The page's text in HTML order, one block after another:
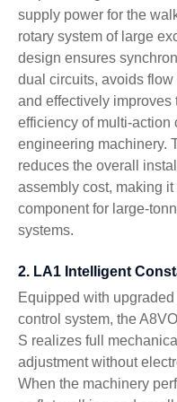
supply power for the
rotary system of large
design ensures
dual circuits, avoids
and effectively
efficiency of multi-action
engineering machinery.
reduces the overall
assembly cost, making
component for large-
systems.
2. LA1 Intelligent
Equipped with
control system, the
S realizes full
adjustment without
When the machinery